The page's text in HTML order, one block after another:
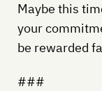
Maybe this
your
be rewarded
###